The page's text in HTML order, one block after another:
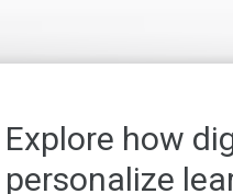
Explore how
personalize